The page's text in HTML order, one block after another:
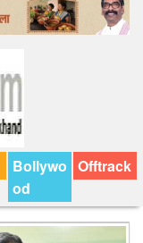
Bollywo
od
Offtrack